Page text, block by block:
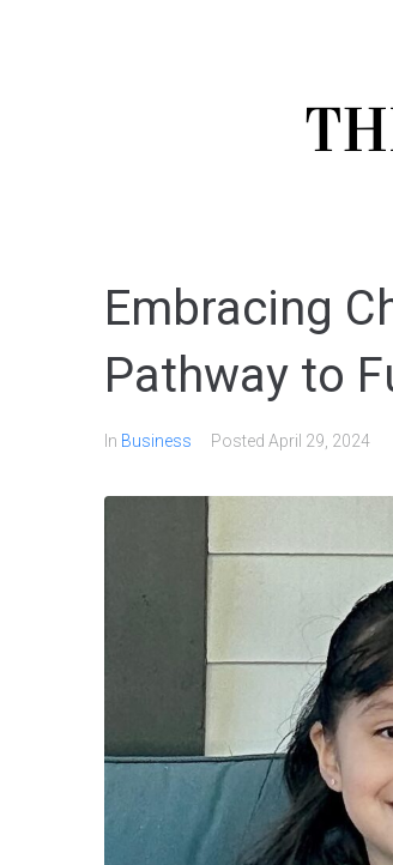
Embracing
Pathway to
In Business Posted April 29, 2024